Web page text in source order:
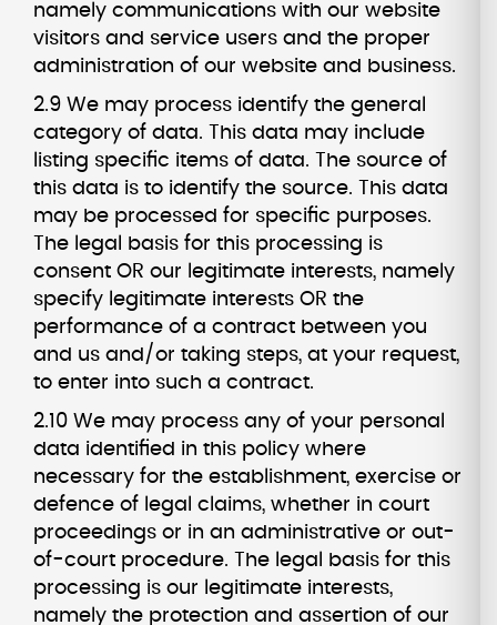
namely communications with our website
visitors and service users and the proper
administration of our website and business.
2.9 We may process identify the general
category of data. This data may include
listing specific items of data. The source of
this data is to identify the source. This data
may be processed for specific purposes.
The legal basis for this processing is
consent OR our legitimate interests, namely
specify legitimate interests OR the
performance of a contract between you
and us and/or taking steps, at your request,
to enter into such a contract.
2.10 We may process any of your personal
data identified in this policy where
necessary for the establishment, exercise or
defence of legal claims, whether in court
proceedings or in an administrative or out-
of-court procedure. The legal basis for this
processing is our legitimate interests,
namely the protection and assertion of our